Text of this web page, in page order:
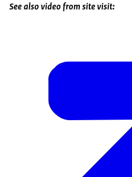
See also video from site visit: